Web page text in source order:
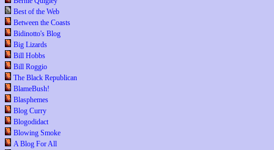
Best of the Web
Between the Coasts
Bidinotto's Blog
Big Lizards
Bill Hobbs
Bill Roggio
The Black Republican
BlameBush!
Blasphemes
Blog Curry
Blogodidact
Blowing Smoke
A Blog For All